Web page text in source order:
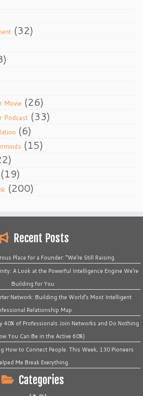
(32)
Movie (26)
Podcast (33)
(6)
(15)
(19)
(200)
Recent Posts
Place for a Founder: “We’re Still Raising
A Look at the Powerful Intelligence Engine We’re
Building for You
Network: Building the World’s Most Intelligent
Relationship Map
40% of Professionals Join Networks and Do Nothing
You Can Be in the Active 60%)
How to Connect People. This Week, 130 Pioneers
Me Break Everything.
Categories